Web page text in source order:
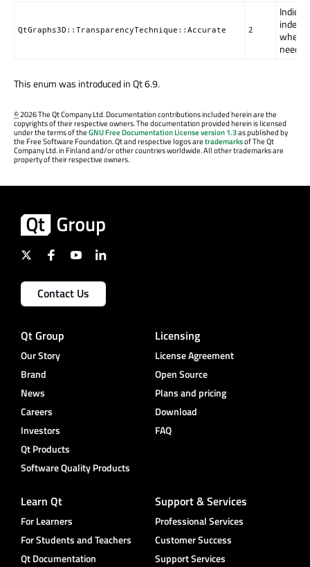
QtGraphs3D::TransparencyTechnique::Accurate 2
when
This enum was introduced in Qt 6.9.
©2026 The Qt Company Ltd. Documentation contributions included herein are the
copyrights of their respective owners. The documentation provided herein is licensed
under the terms of theGNU Free Documentation License version 1.3as published by
the Free Software Foundation. Qt and respective logos aretrademarksof The Qt
Company Ltd. in Finland and/or other countries worldwide. All other trademarks are
property of their respective owners.
Contact Us
Qt Group
Our Story
Brand
News
Careers
Investors
Qt Products
Software Quality Products
Licensing
License Agreement
Open Source
Plans and pricing
Download
FAQ
Learn Qt
For Learners
For Students and Teachers
Qt Documentation
Support & Services
Professional Services
Customer Success
Support Services